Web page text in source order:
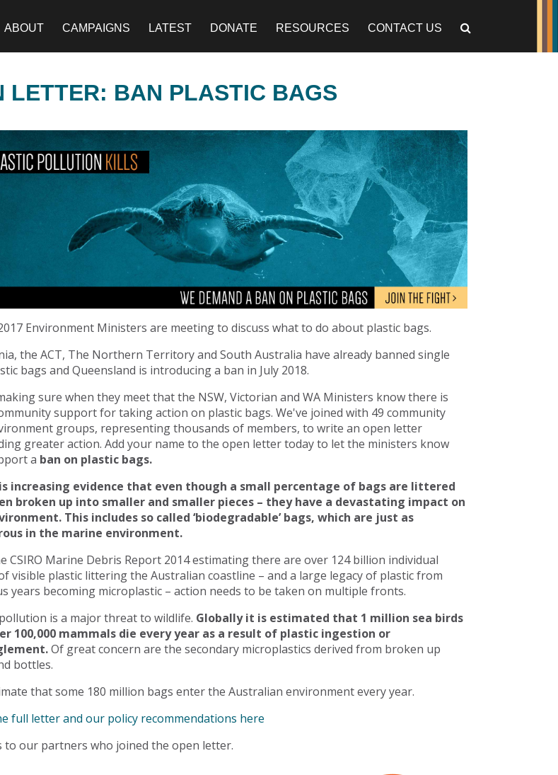
ABOUT CAMPAIGNS LATEST DONATE RESOURCES CONTACT US
LETTER: BAN PLASTIC BAGS
Environment Ministers are meeting to discuss what to do about plastic bags.
the ACT, The Northern Territory and South Australia have already banned single
bags and Queensland is introducing a ban in July 2018.
sure when they meet that the NSW, Victorian and WA Ministers know there is
support for taking action on plastic bags. We've joined with 49 community
groups, representing thousands of members, to write an open letter
greater action. Add your name to the open letter today to let the ministers know
a ban on plastic bags.
increasing evidence that even though a small percentage of bags are littered
broken up into smaller and smaller pieces – they have a devastating impact on
This includes so called ‘biodegradable’ bags, which are just as
in the marine environment.
CSIRO Marine Debris Report 2014 estimating there are over 124 billion individual
visible plastic littering the Australian coastline – and a large legacy of plastic from
years becoming microplastic – action needs to be taken on multiple fronts.
is a major threat to wildlife. Globally it is estimated that 1 million sea birds
100,000 mammals die every year as a result of plastic ingestion or
Of great concern are the secondary microplastics derived from broken up
bottles.
that some 180 million bags enter the Australian environment every year.
full letter and our policy recommendations here
to our partners who joined the open letter.